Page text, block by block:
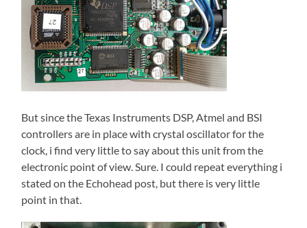
But since the Texas Instruments DSP, Atmel and BSI
controllers are in place with crystal oscillator for the
clock, i find very little to say about this unit from the
electronic point of view. Sure. I could repeat everything i
stated on the Echohead post, but there is very little
point in that.